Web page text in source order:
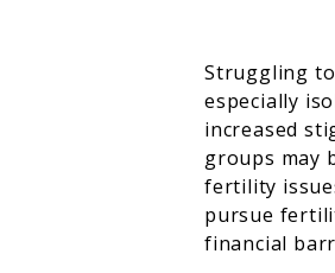
Struggling
especially
increased
groups may
fertility
pursue
financial